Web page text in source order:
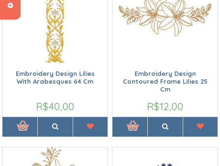
Embroidery Design Lilies
With Arabesques 64 Cm
R$40,00
Embroidery Design
Contoured Frame Lilies 25
Cm
R$12,00